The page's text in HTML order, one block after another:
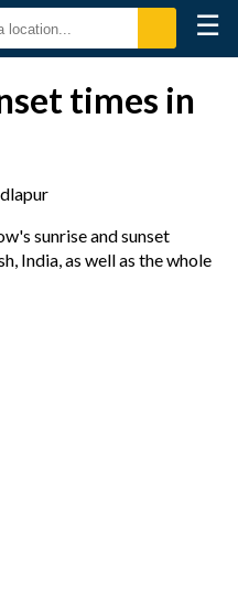
☰
times in
sunrise and sunset
India, as well as the whole